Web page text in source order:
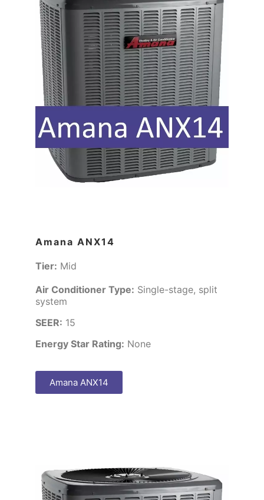
Amana ANX14
Tier: Mid
Air Conditioner Type: Single-stage, split
system
SEER: 15
Energy Star Rating: None
Amana ANX14